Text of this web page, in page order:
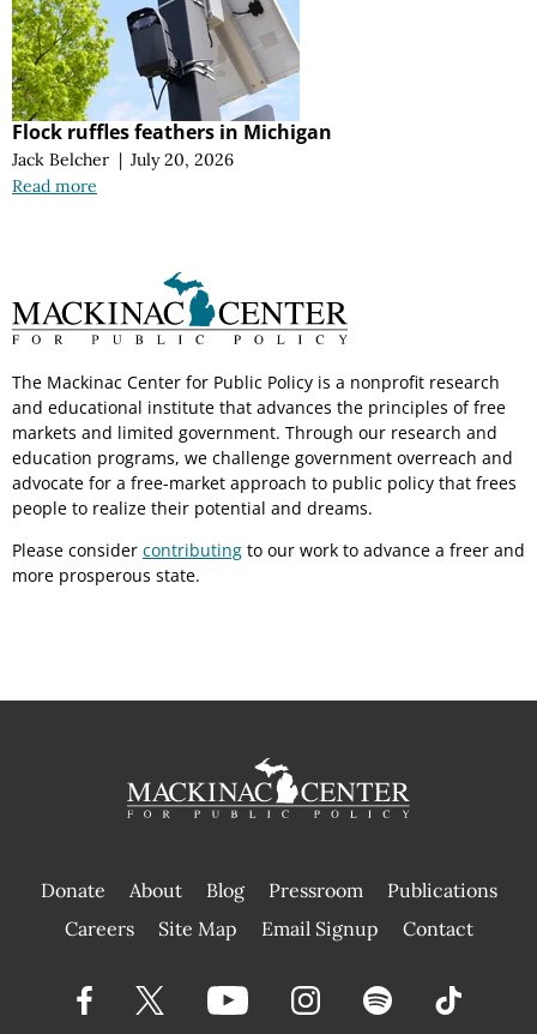
Flock ruffles feathers in Michigan
Jack Belcher | July 20, 2026
Read more
The Mackinac Center for Public Policy is a nonprofit research
and educational institute that advances the principles of free
markets and limited government. Through our research and
education programs, we challenge government overreach and
advocate for a free-market approach to public policy that frees
people to realize their potential and dreams.
Please consider contributing to our work to advance a freer and
more prosperous state.
Donate About Blog Pressroom
Publications
|
Careers Site Map Email Signup Contact